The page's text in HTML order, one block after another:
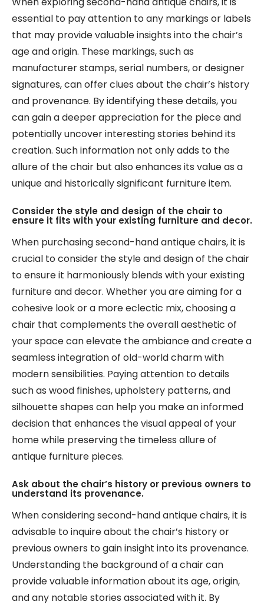
essential to pay attention to any markings or labels
that may provide valuable insights into the chair’s
age and origin. These markings, such as
manufacturer stamps, serial numbers, or designer
signatures, can offer clues about the chair’s history
and provenance. By identifying these details, you
can gain a deeper appreciation for the piece and
potentially uncover interesting stories behind its
creation. Such information not only adds to the
allure of the chair but also enhances its value as a
unique and historically significant furniture item.
Consider the style and design of the chair to
ensure it fits with your existing furniture and decor.
When purchasing second-hand antique chairs, it is
crucial to consider the style and design of the chair
to ensure it harmoniously blends with your existing
furniture and decor. Whether you are aiming for a
cohesive look or a more eclectic mix, choosing a
chair that complements the overall aesthetic of
your space can elevate the ambiance and create a
seamless integration of old-world charm with
modern sensibilities. Paying attention to details
such as wood finishes, upholstery patterns, and
silhouette shapes can help you make an informed
decision that enhances the visual appeal of your
home while preserving the timeless allure of
antique furniture pieces.
Ask about the chair’s history or previous owners to
understand its provenance.
When considering second-hand antique chairs, it is
advisable to inquire about the chair’s history or
previous owners to gain insight into its provenance.
Understanding the background of a chair can
provide valuable information about its age, origin,
and any notable stories associated with it. By